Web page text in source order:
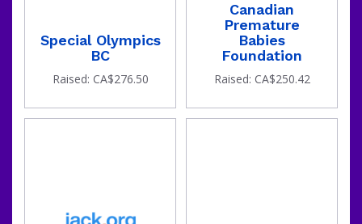
Special Olympics
BC
Raised: CA$276.50
Canadian
Premature
Babies
Foundation
Raised: CA$250.42